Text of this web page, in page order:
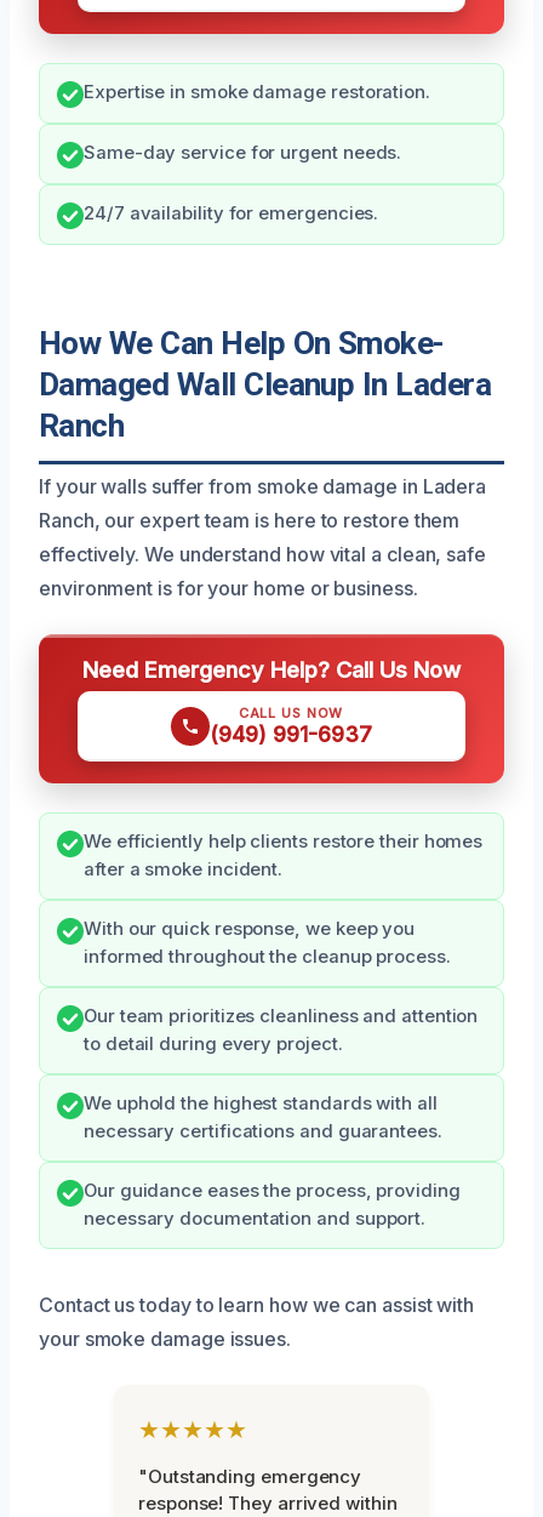
Expertise in smoke damage restoration.
Same-day service for urgent needs.
24/7 availability for emergencies.
How We Can Help On Smoke-
Damaged Wall Cleanup In Ladera
Ranch
If your walls suffer from smoke damage in Ladera
Ranch, our expert team is here to restore them
effectively. We understand how vital a clean, safe
environment is for your home or business.
Need Emergency Help? Call Us Now
CALL US NOW
(949) 991-6937
We efficiently help clients restore their homes
after a smoke incident.
With our quick response, we keep you
informed throughout the cleanup process.
Our team prioritizes cleanliness and attention
to detail during every project.
We uphold the highest standards with all
necessary certifications and guarantees.
Our guidance eases the process, providing
necessary documentation and support.
Contact us today to learn how we can assist with
your smoke damage issues.
★★★★★
"Outstanding emergency
response! They arrived within